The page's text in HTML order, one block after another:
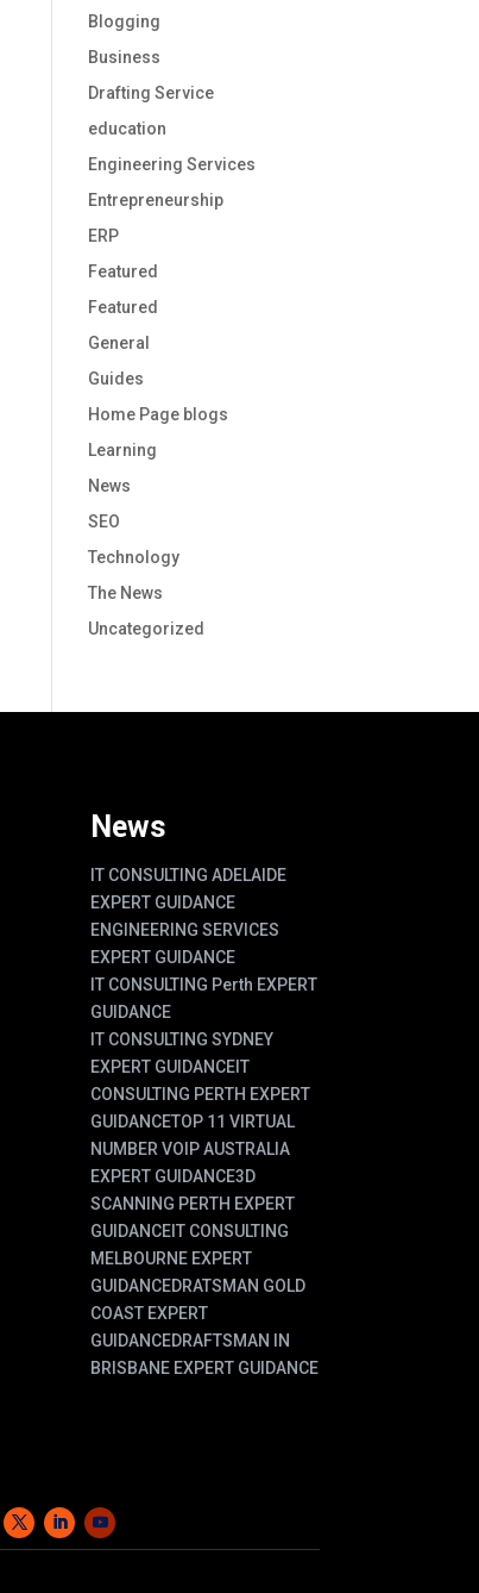
Blogging
Business
Drafting Service
education
Engineering Services
Entrepreneurship
ERP
Featured
Featured
General
Guides
Home Page blogs
Learning
News
SEO
Technology
The News
Uncategorized
News
IT CONSULTING ADELAIDE
EXPERT GUIDANCE
ENGINEERING SERVICES
EXPERT GUIDANCE
IT CONSULTING Perth EXPERT
GUIDANCE
IT CONSULTING SYDNEY
EXPERT GUIDANCEIT
CONSULTING PERTH EXPERT
GUIDANCETOP 11 VIRTUAL
NUMBER VOIP AUSTRALIA
EXPERT GUIDANCE3D
SCANNING PERTH EXPERT
GUIDANCEIT CONSULTING
MELBOURNE EXPERT
GUIDANCEDRATSMAN GOLD
COAST EXPERT
GUIDANCEDRAFTSMAN IN
BRISBANE EXPERT GUIDANCE